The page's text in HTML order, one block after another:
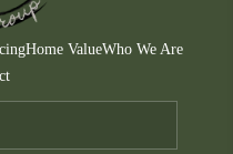
CONNECT
AREAS
Home ValueWho We Are